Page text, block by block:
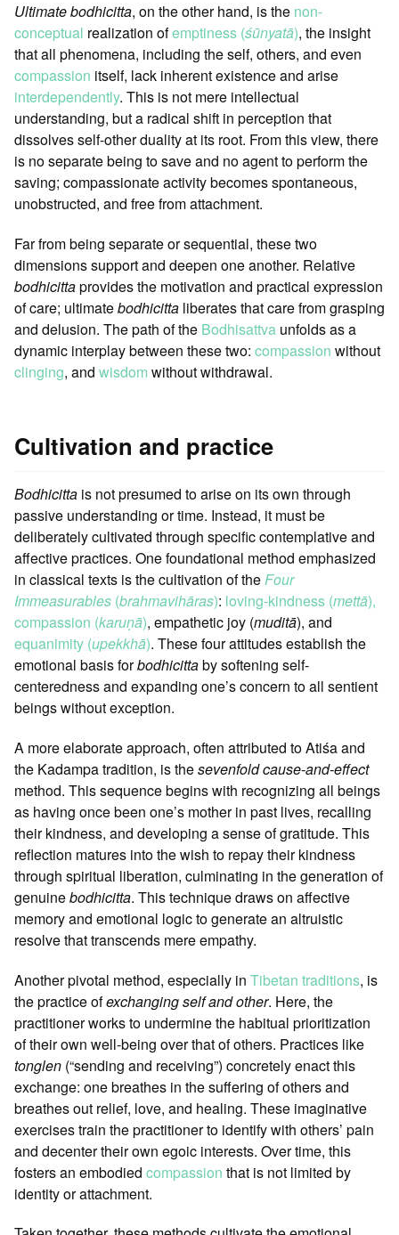
Ultimate bodhicitta, on the other hand, is the non-
conceptual realization ofemptiness (śūnyatā), the insight
that all phenomena, including the self, others, and even
compassion itself, lack inherent existence and arise
interdependently. This is not mere intellectual
understanding, but a radical shift in perception that
dissolves self-other duality at its root. From this view, there
is no separate being to save and no agent to perform the
saving; compassionate activity becomes spontaneous,
unobstructed, and free from attachment.
Far from being separate or sequential, these two
dimensions support and deepen one another. Relative
bodhicittaprovides the motivation and practical expression
of care; ultimatebodhicitta liberates that care from grasping
and delusion. The path of the Bodhisattva unfolds as a
dynamic interplay between these two: compassion without
clinging, and wisdom without withdrawal.
Cultivation and practice
Bodhicitta is not presumed to arise on its own through
passive understanding or time. Instead, it must be
deliberately cultivated through specific contemplative and
affective practices. One foundational method emphasized
in classical texts is the cultivation of theFour
Immeasurables (brahmavihāras): loving-kindness (mettā),
compassion (karuṇā), empathetic joy (muditā), and
equanimity (upekkhā). These four attitudes establish the
emotional basis forbodhicittaby softening self-
centeredness and expanding one’s concern to all sentient
beings without exception.
A more elaborate approach, often attributed to Atiśa and
the Kadampa tradition, is thesevenfold cause-and-effect
method. This sequence begins with recognizing all beings
as having once been one’s mother in past lives, recalling
their kindness, and developing a sense of gratitude. This
reflection matures into the wish to repay their kindness
through spiritual liberation, culminating in the generation of
genuinebodhicitta. This technique draws on affective
memory and emotional logic to generate an altruistic
resolve that transcends mere empathy.
Another pivotal method, especially in Tibetan traditions, is
the practice ofexchanging self and other. Here, the
practitioner works to undermine the habitual prioritization
of their own well-being over that of others. Practices like
tonglen (“sending and receiving”) concretely enact this
exchange: one breathes in the suffering of others and
breathes out relief, love, and healing. These imaginative
exercises train the practitioner to identify with others’ pain
and decenter their own egoic interests. Over time, this
fosters an embodied compassion that is not limited by
identity or attachment.